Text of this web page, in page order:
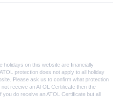
holidays on this website are financially
protection does not apply to all holiday
Please ask us to confirm what protection
receive an ATOL Certificate then the
you do receive an ATOL Certificate but all